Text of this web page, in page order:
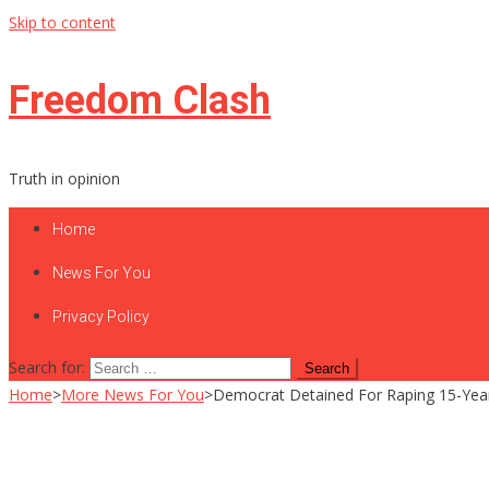
Skip to content
Freedom Clash
Truth in opinion
Home
News For You
Privacy Policy
Search for:
Home>More News For You>Democrat Detained For Raping 15-